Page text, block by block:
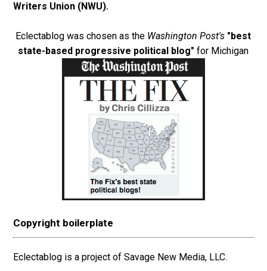
Writers Union (NWU).
Eclectablog was chosen as the Washington Post's "best
state-based progressive political blog" for Michigan
Copyright boilerplate
Eclectablog is a project of Savage New Media, LLC.